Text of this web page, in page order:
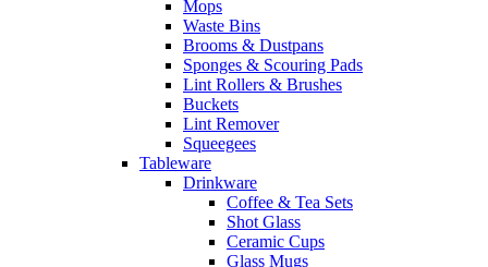
Mops
Waste Bins
Brooms & Dustpans
Sponges & Scouring Pads
Lint Rollers & Brushes
Buckets
Lint Remover
Squeegees
Tableware
Drinkware
Coffee & Tea Sets
Shot Glass
Ceramic Cups
Glass Mugs